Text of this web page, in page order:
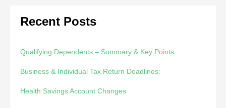
Recent Posts
Qualifying Dependents – Summary & Key Points
Business & Individual Tax Return Deadlines:
Health Savings Account Changes